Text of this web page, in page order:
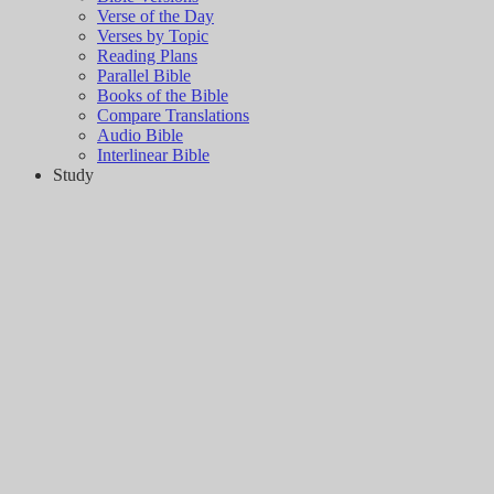
Verse of the Day
Verses by Topic
Reading Plans
Parallel Bible
Books of the Bible
Compare Translations
Audio Bible
Interlinear Bible
Study